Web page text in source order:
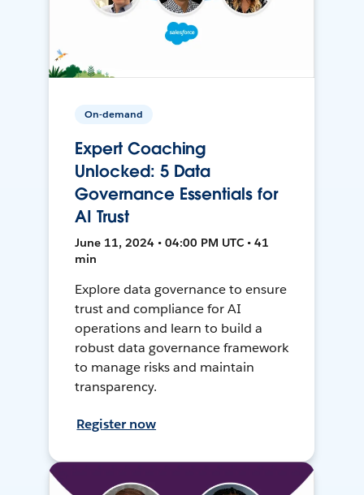
On-demand
Expert Coaching
Unlocked: 5 Data
Governance Essentials for
AI Trust
June 11, 2024 • 04:00 PM UTC • 41
min
Explore data governance to ensure
trust and compliance for AI
operations and learn to build a
robust data governance framework
to manage risks and maintain
transparency.
Register now